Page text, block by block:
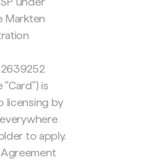
Markten
2639252
"Card") is
licensing by
everywhere
to apply.
Agreement